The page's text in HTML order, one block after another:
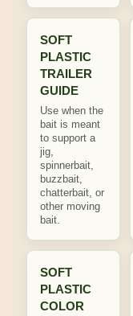
SOFT
PLASTIC
TRAILER
GUIDE
Use when the
bait is meant
to support a
jig,
spinnerbait,
buzzbait,
chatterbait, or
other moving
bait.
SOFT
PLASTIC
COLOR